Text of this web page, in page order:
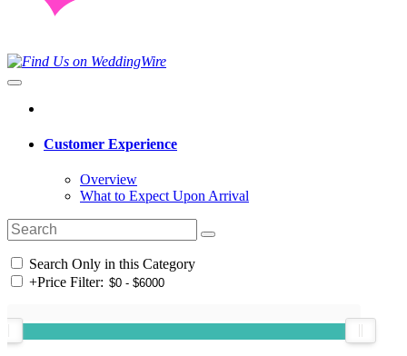
Customer Experience
Overview
What to Expect Upon Arrival
Search Only in this Category
+Price Filter: